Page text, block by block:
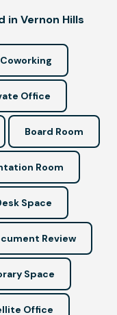
in Vernon Hills
Coworking
Office
Board Room
Room
Space
Review
Space
Office